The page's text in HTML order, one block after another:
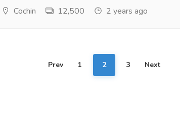
Cochin 12,500 2 years ago
Prev 1 2 3 Next